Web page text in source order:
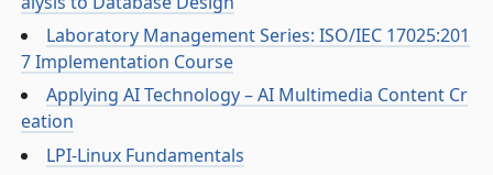
Laboratory Management Series: ISO/IEC 17025:201
7 Implementation Course
Applying AI Technology – AI Multimedia Content Cr
eation
LPI-Linux Fundamentals